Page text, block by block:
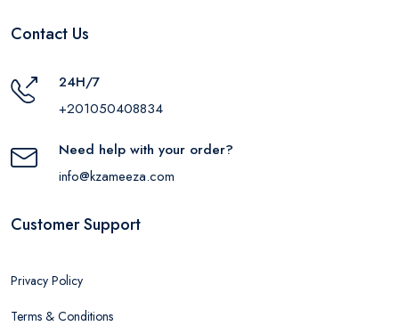
Contact Us
24H/7
+201050408834
Need help with your order?
info@kzameeza.com
Customer Support
Privacy Policy
Terms & Conditions